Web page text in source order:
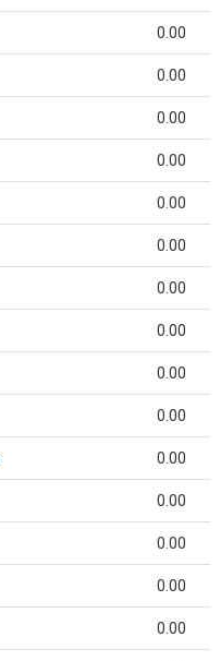
0.00
0.00
0.00
0.00
0.00
0.00
0.00
0.00
0.00
0.00
0.00
0.00
0.00
0.00
0.00